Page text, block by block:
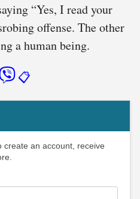
“Yes, I read your
offense. The other
a human being.
📋
create an account, receive